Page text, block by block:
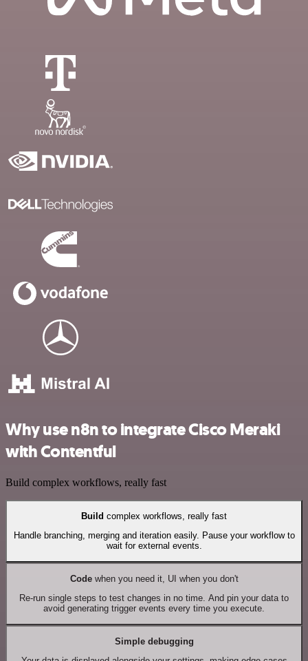
Why use n8n to integrate Cisco Meraki
with Contentful
Build complex workflows, really fast
Build complex workflows, really fast
Handle branching, merging and iteration easily. Pause your workflow to
wait for external events.
Codewhen you need it, UI when you don't
Re-run single steps to test changes in no time. And pin your data to
avoid generating trigger events every time you execute.
Simple debugging